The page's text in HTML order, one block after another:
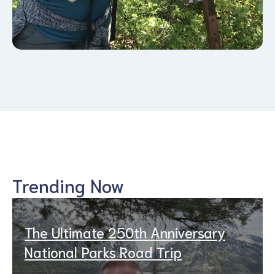
Trending Now
The Ultimate 250th Anniversary
National Parks Road Trip